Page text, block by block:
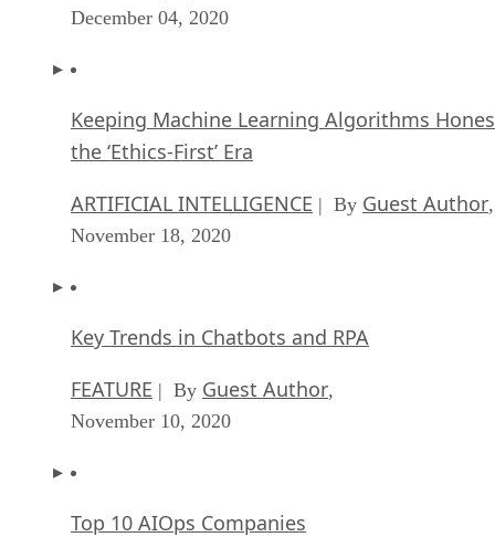
December 04, 2020
Keeping Machine Learning Algorithms
the ‘Ethics-First’ Era
ARTIFICIAL INTELLIGENCE | By Guest Author,
November 18, 2020
Key Trends in Chatbots and RPA
FEATURE | By Guest Author,
November 10, 2020
Top 10 AIOps Companies